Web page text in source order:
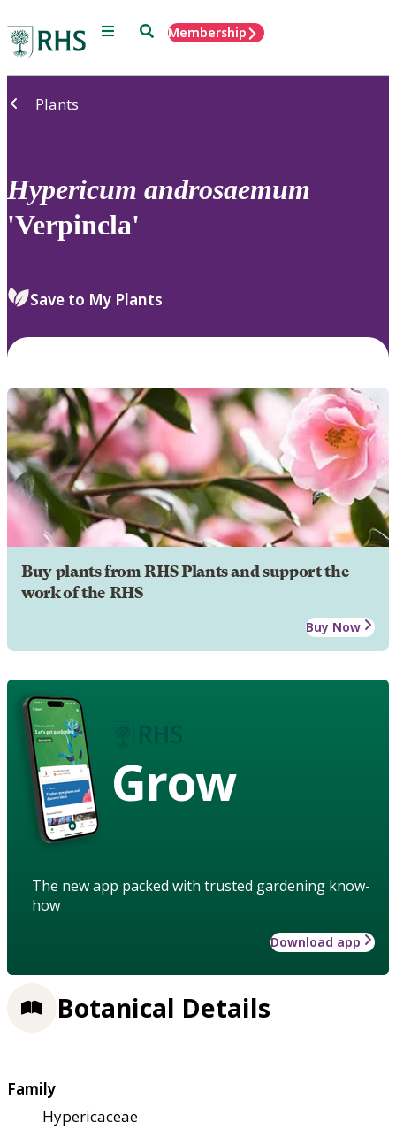
Menu SearchMembership
Plants
Hypericum androsaemum
'Verpincla'
Save to My Plants
Buy plants from RHS Plants and support the
work of the RHS
Buy Now
Grow
The new app packed with trusted gardening know-
how
Download app
Botanical Details
Family
Hypericaceae